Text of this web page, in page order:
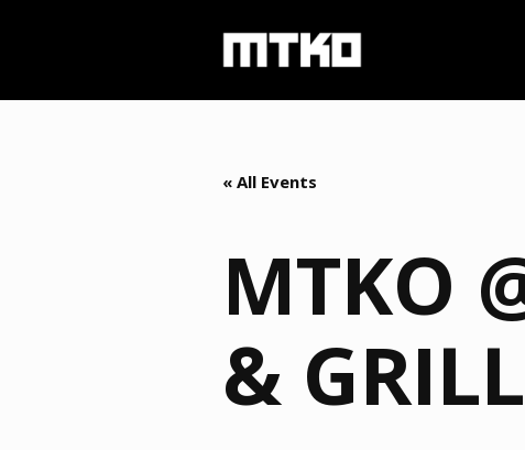
« All Events
MTKO
& GRILL